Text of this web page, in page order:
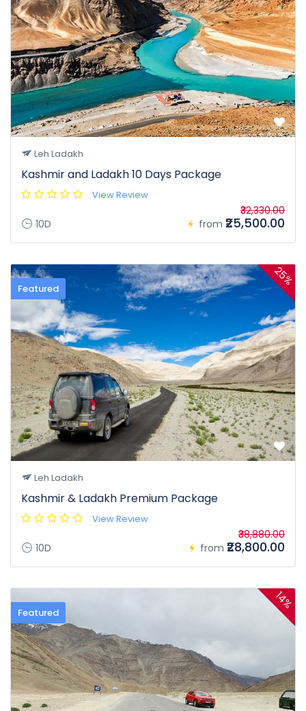
Leh Ladakh
Kashmir and Ladakh 10 Days Package
View Review
10D from
₹32,330.00
₹25,500.00
Featured
25%
Leh Ladakh
Kashmir & Ladakh Premium Package
View Review
10D from
₹38,880.00
₹28,800.00
Featured
14%